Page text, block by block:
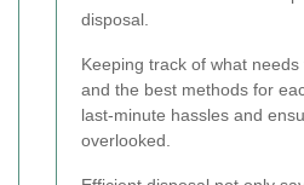
disposal.
Keeping track of what
and the best methods for
last-minute hassles and
overlooked.